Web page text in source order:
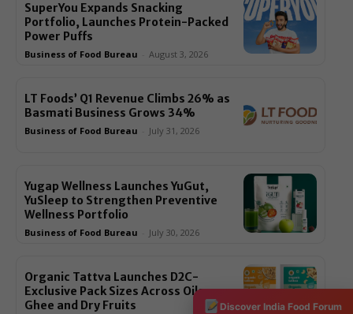
SuperYou Expands Snacking
Portfolio, Launches Protein-Packed
Power Puffs
Business of Food Bureau August 3, 2026
LT Foods’ Q1 Revenue Climbs 26% as
Basmati Business Grows 34%
Business of Food Bureau July 31, 2026
Yugap Wellness Launches YuGut,
YuSleep to Strengthen Preventive
Wellness Portfolio
Business of Food Bureau July 30, 2026
Organic Tattva Launches D2C-
Exclusive Pack Sizes Across Oils,
Ghee and Dry Fruits
Discover India Food Forum